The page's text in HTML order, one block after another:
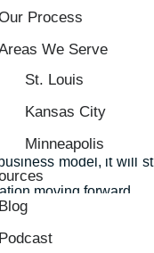
Process
We Serve
St. Louis
Kansas City
Minneapolis
Blog
Podcast
Machine
fish, they can only
live in. If you don’t
model, it will
moving forward.
the fact that if you